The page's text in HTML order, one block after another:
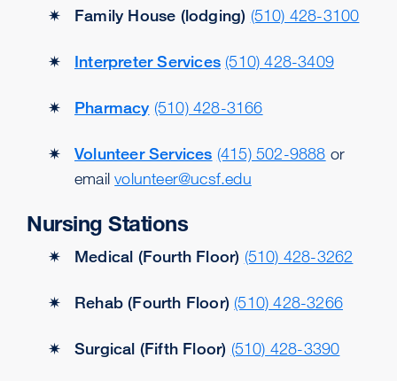
Family House (lodging) (510) 428-3100
Interpreter Services (510) 428-3409
Pharmacy (510) 428-3166
Volunteer Services (415) 502-9888 or
emailvolunteer@ucsf.edu
Nursing Stations
Medical (Fourth Floor) (510) 428-3262
Rehab (Fourth Floor) (510) 428-3266
Surgical (Fifth Floor) (510) 428-3390